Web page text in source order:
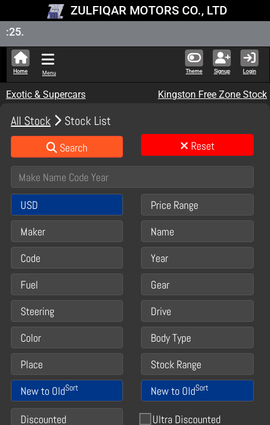
ZULFIQAR MOTORS CO., LTD
Theme Signup Login
Home Menu
Exotic & Supercars Kingston Free Zone Stock
All Stock Stock List
Search Reset
USD
Price Range
Maker
Name
Code
Year
Fuel
Gear
Steering
Drive
Color
Body Type
Place
Stock Range
New to OldSort New to OldSort
Discounted Ultra Discounted